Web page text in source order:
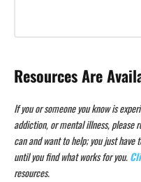
Resources Are
If you or someone you know is
addiction, or mental illness, please
can and want to help; you just
until you find what works for you.
resources.